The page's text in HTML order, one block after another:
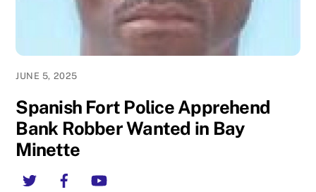
JUNE 5, 2025
Spanish Fort Police Apprehend
Bank Robber Wanted in Bay
Minette
Twitter Facebook